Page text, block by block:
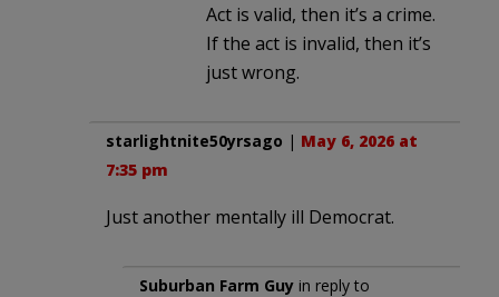
Act is valid, then it’s a crime.
If the act is invalid, then it’s
just wrong.
starlightnite50yrsago | May 6, 2026 at
7:35 pm
Just another mentally ill Democrat.
Suburban Farm Guy in reply to